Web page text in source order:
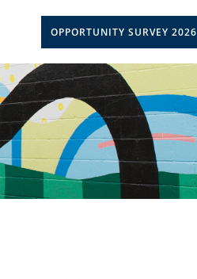
OPPORTUNITY SURVEY 2026